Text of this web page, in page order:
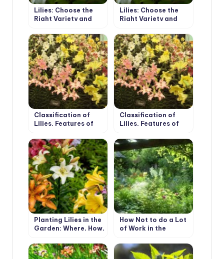
Lilies: Choose the
Right Variety and
(Part 1)
Lilies: Choose the
Right Variety and
(Part 2)
Classification of
Lilies. Features of
Classification of
Lilies. Features of
Planting Lilies in the
Garden: Where, How,
Plant
How Not to do a Lot
of Work in the